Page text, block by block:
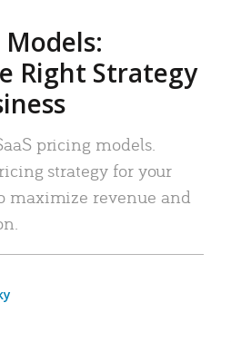
Models:
Right Strategy
pricing models.
strategy for your
maximize revenue and